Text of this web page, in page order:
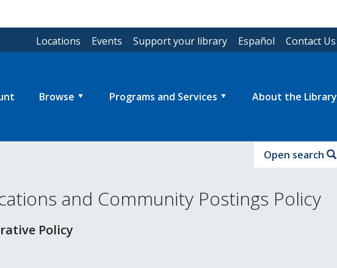
Locations Events Support your library Español Contact Us
Browse Programs and Services About the Library
Open search
and Community Postings Policy
Policy